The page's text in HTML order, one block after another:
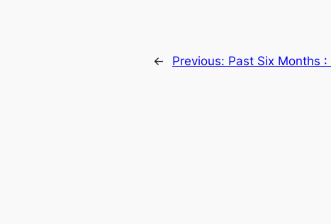
← Previous: Past Six Months